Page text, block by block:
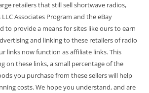
retailers that still sell shortwave radios,
Associates Program and the eBay
to provide a means for sites like ours to earn
and linking to these retailers of radio
links now function as affiliate links. This
on these links, a small percentage of the
you purchase from these sellers will help
costs. We hope you understand, and are